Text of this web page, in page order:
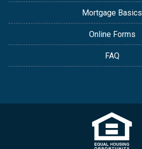
Mortgage Basics
Online Forms
FAQ